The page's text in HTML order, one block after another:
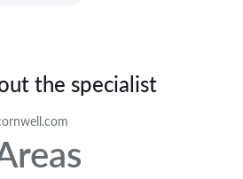
the specialist